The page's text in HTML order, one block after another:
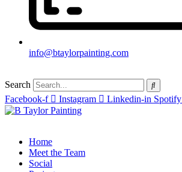
info@btaylorpainting.com
Search
Facebook-f
Instagram Linkedin-in Spotify
Home
Meet the Team
Social